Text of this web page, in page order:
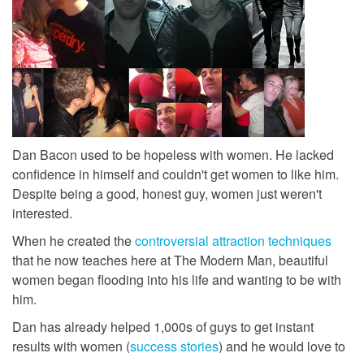
Dan Bacon used to be hopeless with women. He lacked
confidence in himself and couldn't get women to like him.
Despite being a good, honest guy, women just weren't
interested.
When he created thecontroversial attraction techniques
that he now teaches here at The Modern Man, beautiful
women began flooding into his life and wanting to be with
him.
Dan has already helped 1,000s of guys to get instant
results with women (success stories) and he would love to